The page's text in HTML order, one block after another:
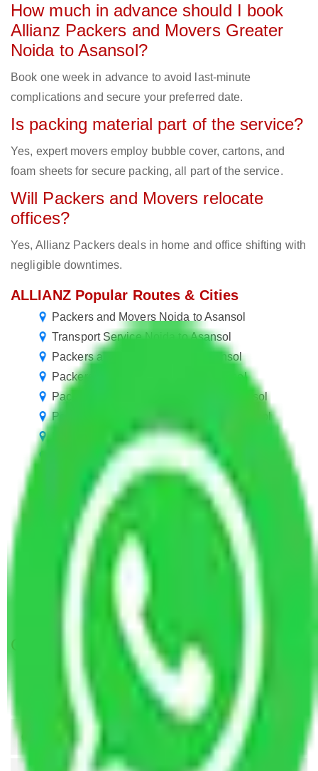
How much in advance should I book
Allianz Packers and Movers Greater
Noida to Asansol?
Book one week in advance to avoid last-minute
complications and secure your preferred date.
Is packing material part of the service?
Yes, expert movers employ bubble cover, cartons, and
foam sheets for secure packing, all part of the service.
Will Packers and Movers relocate
offices?
Yes, Allianz Packers deals in home and office shifting with
negligible downtimes.
ALLIANZ Popular Routes & Cities
Packers and Movers Noida to Asansol
Transport Service Noida to Asansol
Packers and Movers Delhi to Asansol
Packers and Movers Jaipur to Asansol
Packers and Movers Faridabad to Asansol
Packers and Movers Ghaziabad to Asansol
Packers and Movers Bangalore to Asansol
Packers and Movers Hyderabad to Asansol
Packers and Movers Pune to Asansol
Packers and Movers Chandigarh to Asansol
Packers and Movers Mumbai to Asansol
Packers and Movers Ahmedabad to Asansol
Packers and Movers Lucknow to Asansol
Packers and Movers Indore to Asansol
Packers and Movers Meerut to Asansol
Get A Free Quotes